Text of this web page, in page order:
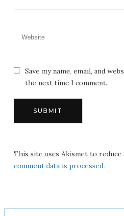
Save my name, email, and
the next time I comment.
This site uses Akismet to reduce
comment data is processed.